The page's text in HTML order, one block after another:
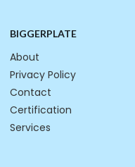
BIGGERPLATE
About
Privacy Policy
Contact
Certification
Services